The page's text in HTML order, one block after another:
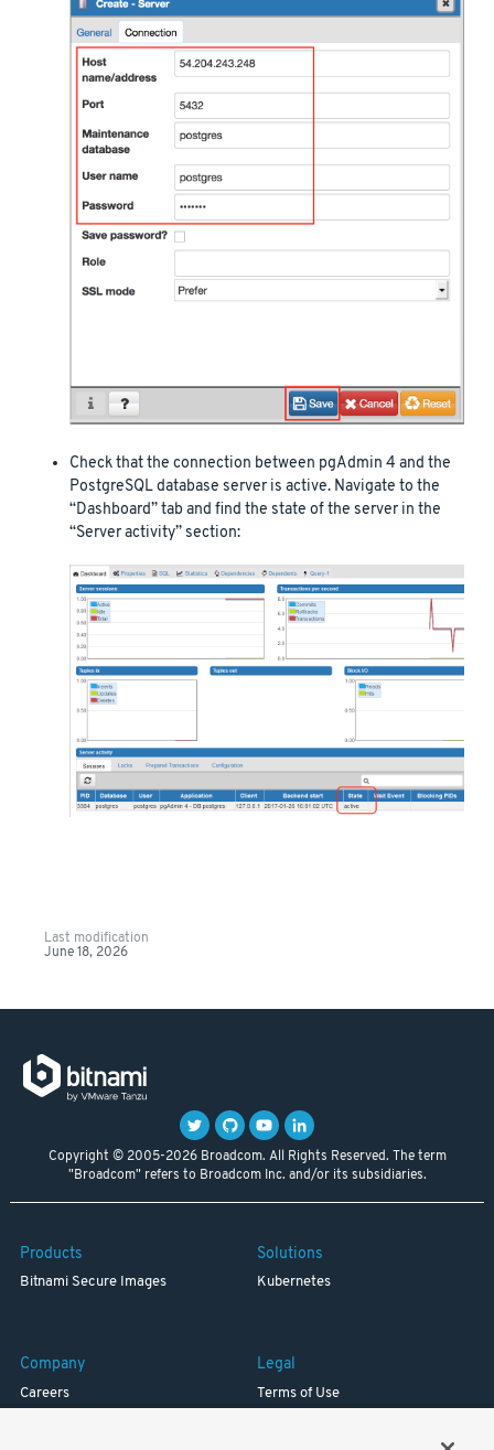
Check that the connection between pgAdmin 4 and the
PostgreSQL database server is active. Navigate to the
“Dashboard” tab and find the state of the server in the
“Server activity” section:
Last modification
June 18, 2026
Copyright © 2005-2026 Broadcom. All Rights Reserved. The term
"Broadcom" refers to Broadcom Inc. and/or its subsidiaries.
Products
Bitnami Secure Images
Solutions
Kubernetes
Company
Careers
Legal
Terms of Use